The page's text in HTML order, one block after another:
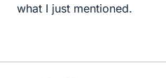
what I just mentioned.